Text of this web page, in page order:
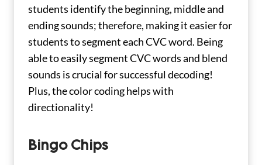
students identify the beginning, middle and
ending sounds; therefore, making it easier for
students to segment each CVC word. Being
able to easily segment CVC words and blend
sounds is crucial for successful decoding!
Plus, the color coding helps with
directionality!
Bingo Chips